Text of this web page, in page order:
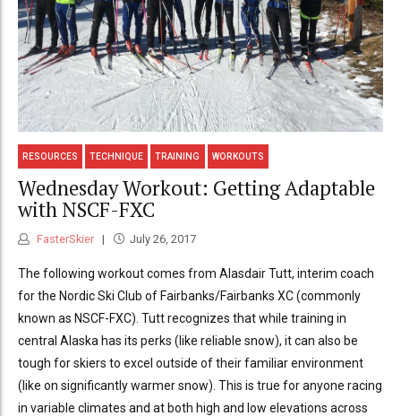
RESOURCES TECHNIQUE TRAINING WORKOUTS
Wednesday Workout: Getting Adaptable
with NSCF-FXC
FasterSkier July 26, 2017
The following workout comes from Alasdair Tutt, interim coach
for the Nordic Ski Club of Fairbanks/Fairbanks XC (commonly
known as NSCF-FXC). Tutt recognizes that while training in
central Alaska has its perks (like reliable snow), it can also be
tough for skiers to excel outside of their familiar environment
(like on significantly warmer snow). This is true for anyone racing
in variable climates and at both high and low elevations across